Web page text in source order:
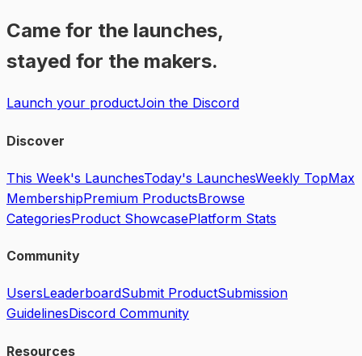
Came for the launches,
stayed for the makers.
Launch your productJoin the Discord
Discover
This Week's LaunchesToday's LaunchesWeekly TopMax
MembershipPremium ProductsBrowse
CategoriesProduct ShowcasePlatform Stats
Community
UsersLeaderboardSubmit ProductSubmission
GuidelinesDiscord Community
Resources